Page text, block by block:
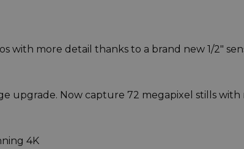
with more detail thanks to a brand new 1/2"
upgrade. Now capture 72 megapixel stills
4K